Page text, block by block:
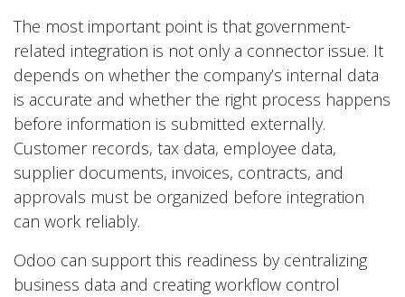
The most important point is that government-
related integration is not only a connector issue. It
depends on whether the company’s internal data
is accurate and whether the right process happens
before information is submitted externally.
Customer records, tax data, employee data,
supplier documents, invoices, contracts, and
approvals must be organized before integration
can work reliably.
Odoo can support this readiness by centralizing
business data and creating workflow control